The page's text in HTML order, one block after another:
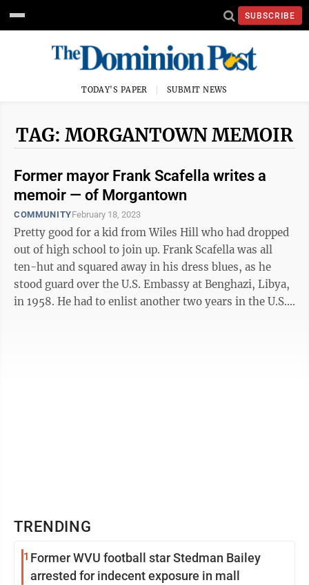
SUBSCRIBE
TODAY'S PAPER SUBMIT NEWS
TAG: MORGANTOWN MEMOIR
Former mayor Frank Scafella writes a
memoir — of Morgantown
COMMUNITYFebruary 18, 2023
Pretty good for a kid from Wiles Hill who had dropped
out of high school to join up. Frank Scafella was all
ten-hut and squared away in his dress blues, as he
stood guard over the U.S. Embassy at Benghazi, Libya,
in 1958. He had to enlist another two years in the U.S.
TRENDING
1 Former WVU football star Stedman Bailey
arrested for indecent exposure in mall